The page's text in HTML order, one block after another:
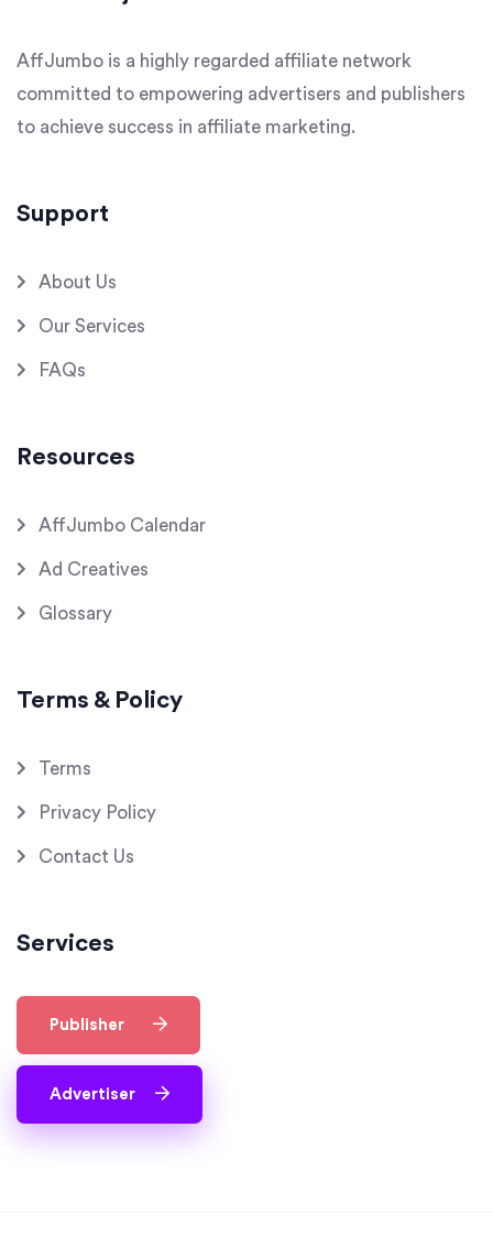
AffJumbo is a highly regarded affiliate network
committed to empowering advertisers and publishers
to achieve success in affiliate marketing.
Support
About Us
Our Services
FAQs
Resources
AffJumbo Calendar
Ad Creatives
Glossary
Terms & Policy
Terms
Privacy Policy
Contact Us
Services
Publisher
Advertiser